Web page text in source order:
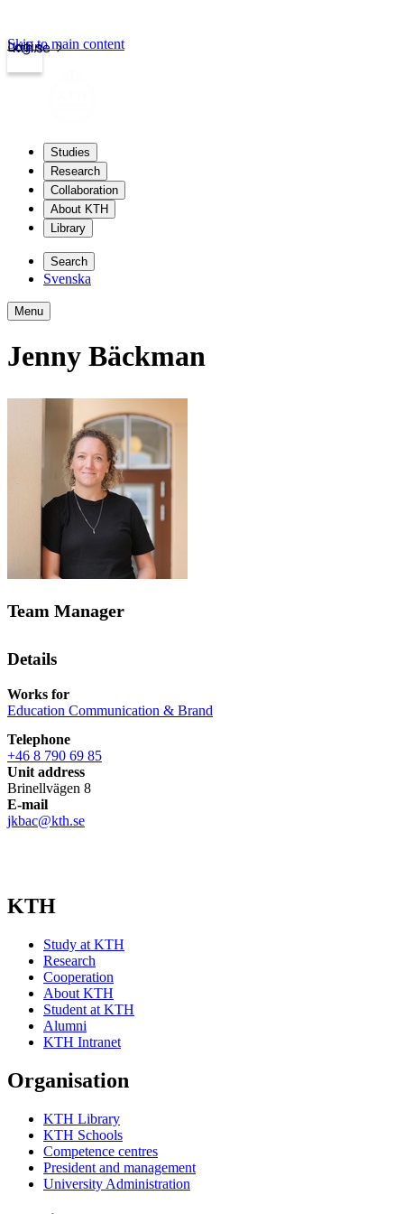
kth.se
Login
Skip to main content
Studies
Research
Collaboration
About KTH
Library
Search
Svenska
Menu
Jenny Bäckman
Team Manager
Details
Works for
Education Communication & Brand
Telephone
+46 8 790 69 85
Unit address
Brinellvägen 8
E-mail
jkbac@kth.se
KTH
Study at KTH
Research
Cooperation
About KTH
Student at KTH
Alumni
KTH Intranet
Organisation
KTH Library
KTH Schools
Competence centres
President and management
University Administration